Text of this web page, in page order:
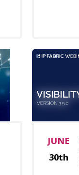
JUNE
30th